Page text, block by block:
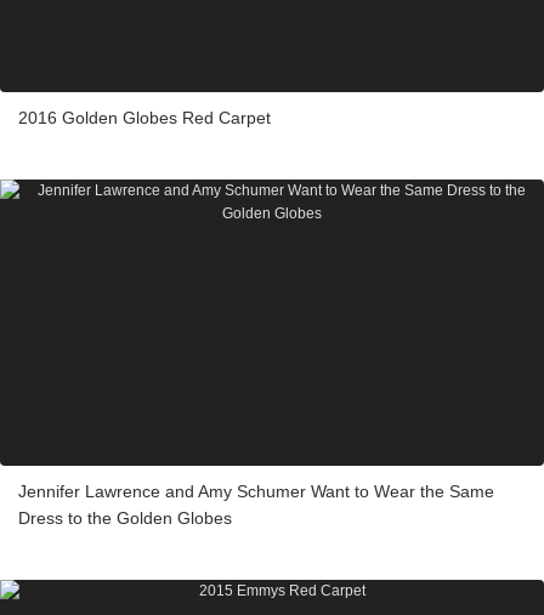
2016 Golden Globes Red Carpet
Jennifer Lawrence and Amy Schumer Want to Wear the Same
Dress to the Golden Globes